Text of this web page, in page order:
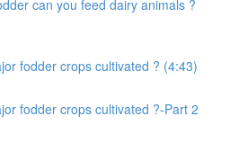
can you feed dairy animals ?
fodder crops cultivated ? (4:43)
fodder crops cultivated ?-Part 2